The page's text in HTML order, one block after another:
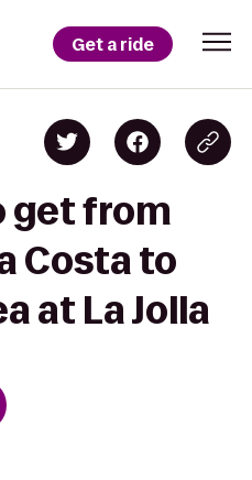
Get a ride
get from
Costa to
at La Jolla